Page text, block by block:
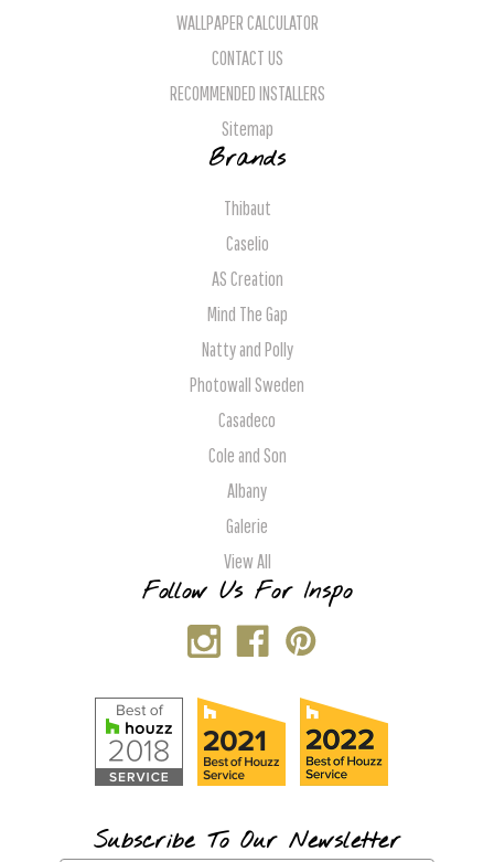
WALLPAPER CALCULATOR
CONTACT US
RECOMMENDED INSTALLERS
Sitemap
Brands
Thibaut
Caselio
AS Creation
Mind The Gap
Natty and Polly
Photowall Sweden
Casadeco
Cole and Son
Albany
Galerie
View All
Follow Us For Inspo
Subscribe To Our Newsletter